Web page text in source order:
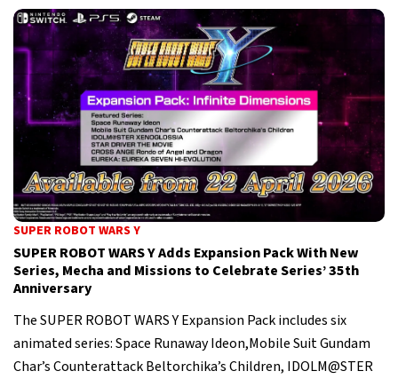
SUPER ROBOT WARS Y
SUPER ROBOT WARS Y Adds Expansion Pack With New
Series, Mecha and Missions to Celebrate Series’ 35th
Anniversary
The SUPER ROBOT WARS Y Expansion Pack includes six
animated series: Space Runaway Ideon,Mobile Suit Gundam
Char’s Counterattack Beltorchika’s Children, IDOLM@STER